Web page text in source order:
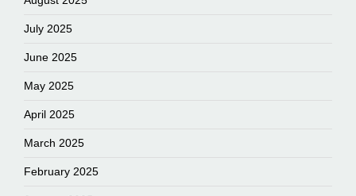
July 2025
June 2025
May 2025
April 2025
March 2025
February 2025